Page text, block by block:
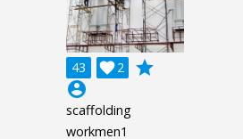
43 2

grade
account_circle
scaffolding
workmen1